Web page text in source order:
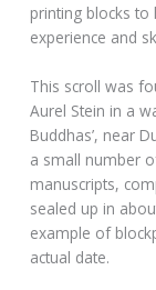
printing blocks
experience and
This scroll was
Aurel Stein in a
Buddhas’, near
a small number
manuscripts,
sealed up in
example of
actual date.